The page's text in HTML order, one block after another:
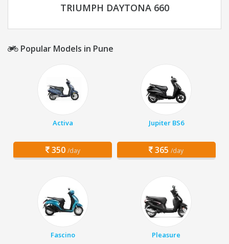
TRIUMPH DAYTONA 660
Popular Models in Pune
Activa
350 /day
Jupiter BS6
365 /day
Fascino Pleasure